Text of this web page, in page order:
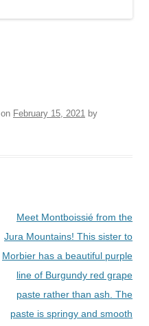
on February 15, 2021 by
Meet Montboissié from the
Jura Mountains! This sister to
Morbier has a beautiful purple
line of Burgundy red grape
paste rather than ash. The
paste is springy and smooth